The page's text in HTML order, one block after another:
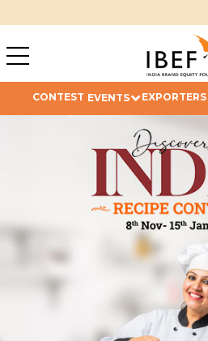
CONTEST EVENTS EXPORTERS